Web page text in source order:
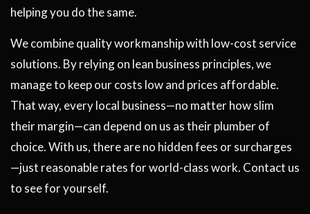
helping you do the same.
We combine quality workmanship with low-cost service
solutions. By relying on lean business principles, we
manage to keep our costs low and prices affordable.
That way, every local business—no matter how slim
their margin—can depend on us as their plumber of
choice. With us, there are no hidden fees or surcharges
—just reasonable rates for world-class work. Contact us
to see for yourself.